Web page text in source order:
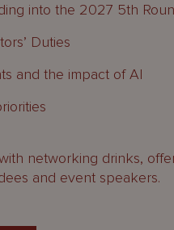
into the 2027 5th
Duties
and the impact of AI
networking drinks,
and event speakers.